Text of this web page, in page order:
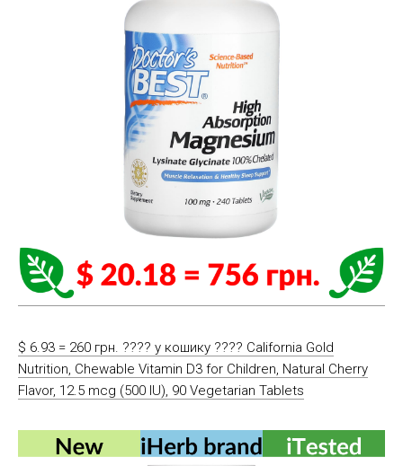
$ 6.93 = 260 грн. ????️ у кошику ????️ California Gold
Nutrition, Chewable Vitamin D3 for Children, Natural Cherry
Flavor, 12.5 mcg (500 IU), 90 Vegetarian Tablets